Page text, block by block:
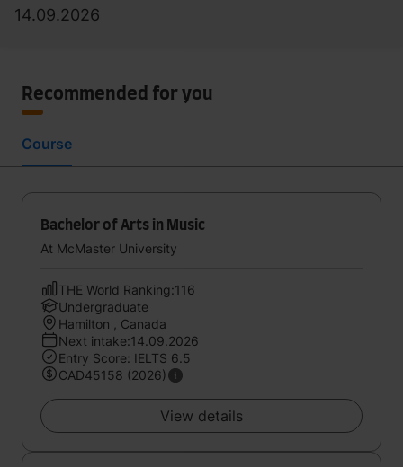
14.09.2026
Recommended for you
Course
Bachelor of Arts in Music
At McMaster University
THE World Ranking:116
Undergraduate
Hamilton , Canada
Next intake:14.09.2026
Entry Score: IELTS 6.5
CAD45158 (2026)
View details